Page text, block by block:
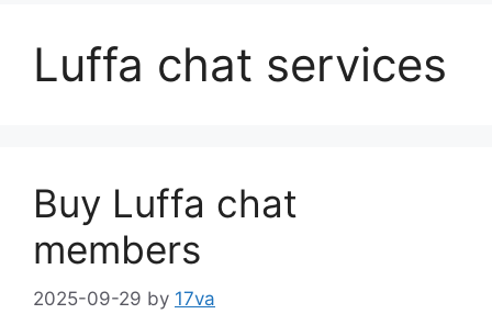
Luffa chat services
Buy Luffa chat
members
2025-09-29 by 17va